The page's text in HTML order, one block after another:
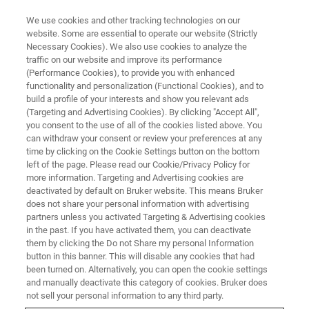
CRYOPROBES
Double Resonance Probes
Double Resonance Probes Fixed Frequency -
The Bruker Dual Probes offer an ideal
combination of outstanding sensitivity,
lineshape, and pulse widths.
Dual Probes allow you to switch observation between two
We use cookies and other tracking technologies on our
website. Some are essential to operate our website (Strictly
Necessary Cookies). We also use cookies to analyze the
traffic on our website and improve its performance
(Performance Cookies), to provide you with enhanced
functionality and personalization (Functional Cookies), and to
build a profile of your interests and show you relevant ads
(Targeting and Advertising Cookies). By clicking "Accept All",
you consent to the use of all of the cookies listed above. You
can withdraw your consent or review your preferences at any
time by clicking on the Cookie Settings button on the bottom
left of the page. Please read our Cookie/Privacy Policy for
more information. Targeting and Advertising cookies are
deactivated by default on Bruker website. This means Bruker
does not share your personal information with advertising
partners unless you activated Targeting & Advertising cookies
in the past. If you have activated them, you can deactivate
them by clicking the Do not Share my personal Information
button in this banner. This will disable any cookies that had
been turned on. Alternatively, you can open the cookie settings
and manually deactivate this category of cookies. Bruker does
not sell your personal information to any third party.